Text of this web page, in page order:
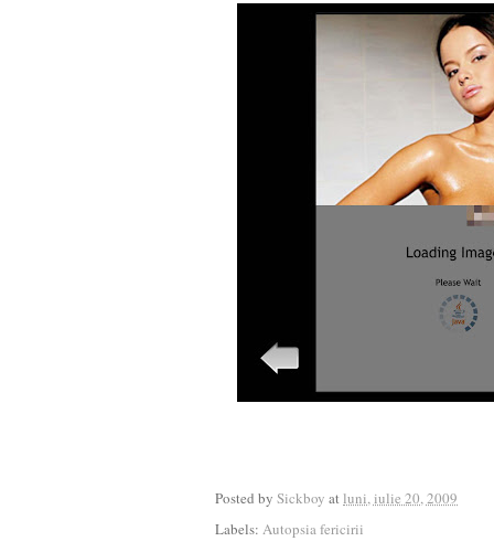
Posted by Sickboy atluni, iulie 20, 2009
Labels: Autopsia fericirii